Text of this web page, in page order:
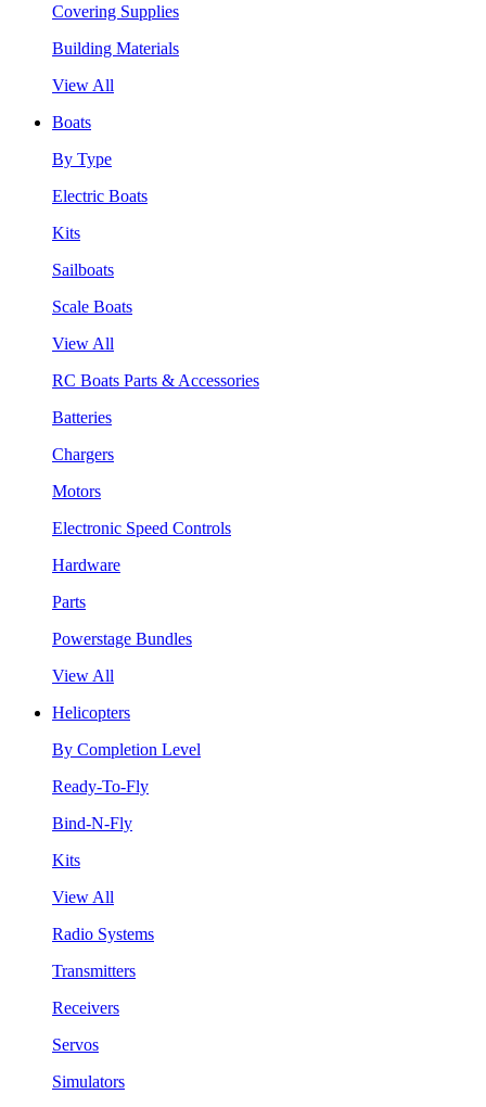
Covering Supplies
Building Materials
View All
Boats
By Type
Electric Boats
Kits
Sailboats
Scale Boats
View All
RC Boats Parts & Accessories
Batteries
Chargers
Motors
Electronic Speed Controls
Hardware
Parts
Powerstage Bundles
View All
Helicopters
By Completion Level
Ready-To-Fly
Bind-N-Fly
Kits
View All
Radio Systems
Transmitters
Receivers
Servos
Simulators